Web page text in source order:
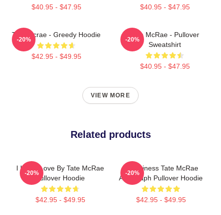
$40.95 - $47.95 $40.95 - $47.95
Tate Mcrae - Greedy Hoodie
$42.95 - $49.95
-20%
Tate McRae - Pullover
Sweatshirt
$40.95 - $47.95
-20%
VIEW MORE
Related products
I Know Love By Tate McRae
Pullover Hoodie
$42.95 - $49.95
-20%
Grooviness Tate McRae
Autograph Pullover Hoodie
$42.95 - $49.95
-20%